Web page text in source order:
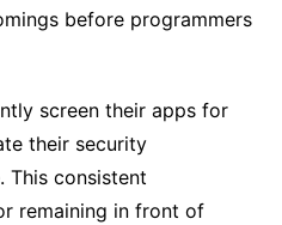
before programmers
screen their apps for
their security
This consistent
remaining in front of